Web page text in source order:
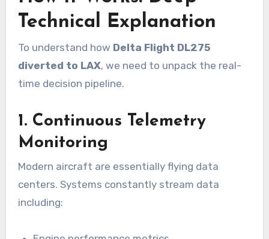
Technical Explanation
To understand how Delta Flight DL275
diverted to LAX, we need to unpack the real-
time decision pipeline.
1. Continuous Telemetry
Monitoring
Modern aircraft are essentially flying data
centers. Systems constantly stream data
including: